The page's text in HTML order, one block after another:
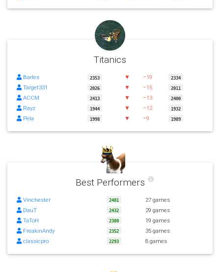
Titanics
Barles 2353 ▼ −19 2334
Target331 2026 ▼ −15 2011
ACCM 2413 ▼ −13 2400
Rayz 1944 ▼ −12 1932
Pela 1998 ▼ −9 1989
Best Performers
Vinchester 2481
27 games
DauT
2432
29 games
TaToH
2380
19 games
FreakinAndy
2352
35 games
classicpro
2293 8 games